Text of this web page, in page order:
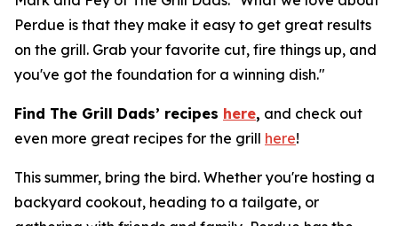
Perdue is that they make it easy to get great results
on the grill. Grab your favorite cut, fire things up, and
you've got the foundation for a winning dish."
Find The Grill Dads’ recipes here, and check out
even more great recipes for the grill here!
This summer, bring the bird. Whether you're hosting a
backyard cookout, heading to a tailgate, or